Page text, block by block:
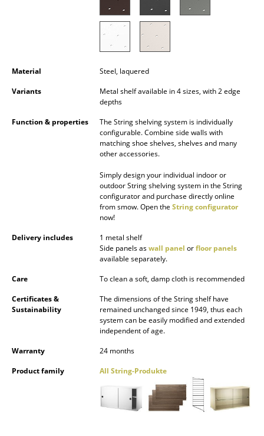
Pendant Lamps & Ceiling Lamps
Standing Lamps & Reading Lamps
Outdoor Lighting
Beds
Single Beds
Stacking Beds
Bedside Tables & Bedding Accessories
... all Beds
Material
Steel, laquered
Variants
Metal shelf available in 4 sizes, with 2 edge
depths
Function & properties
The String shelving system is individually
configurable. Combine side walls with
matching shoe shelves, shelves and many
other accessories.
Simply design your individual indoor or
outdoor String shelving system in the String
configurator and purchase directly online
from smow. Open the String configurator
now!
Delivery includes
1 metal shelf
Side panels aswall panel orfloor panels
available separately.
Care
To clean a soft, damp cloth is recommended
Certificates &
Sustainability
The dimensions of the String shelf have
remained unchanged since 1949, thus each
system can be easily modified and extended
independent of age.
Warranty
24 months
Product family
All String-Produkte